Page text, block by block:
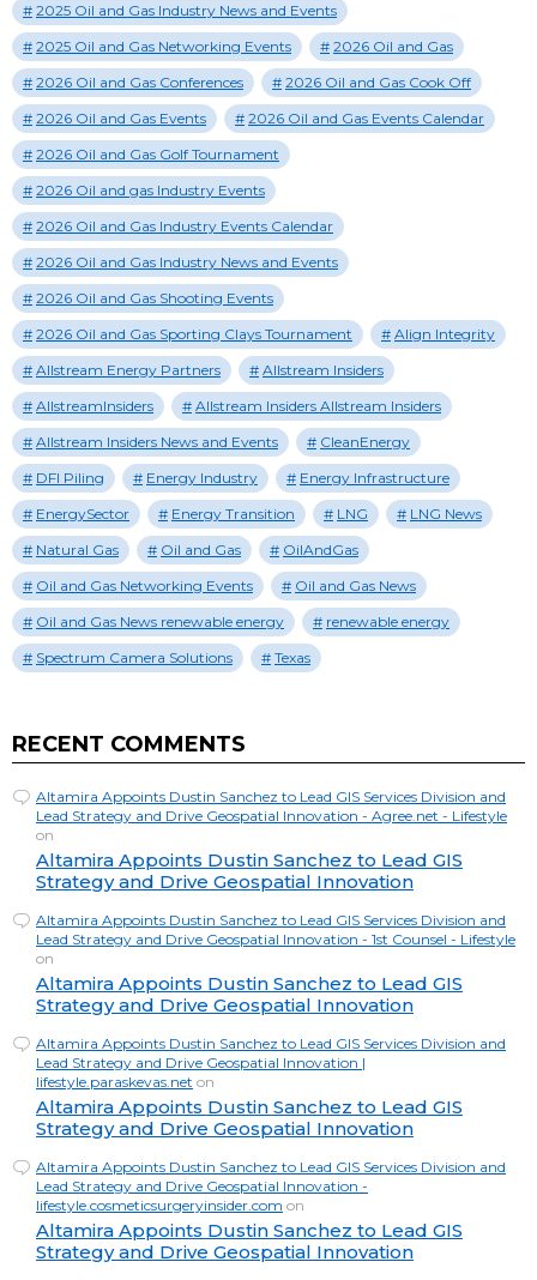
2025 Oil and Gas Industry News and Events
2025 Oil and Gas Networking Events
2026 Oil and Gas
2026 Oil and Gas Conferences
2026 Oil and Gas Cook Off
2026 Oil and Gas Events
2026 Oil and Gas Events Calendar
2026 Oil and Gas Golf Tournament
2026 Oil and gas Industry Events
2026 Oil and Gas Industry Events Calendar
2026 Oil and Gas Industry News and Events
2026 Oil and Gas Shooting Events
2026 Oil and Gas Sporting Clays Tournament
Align Integrity
Allstream Energy Partners
Allstream Insiders
AllstreamInsiders
Allstream Insiders Allstream Insiders
Allstream Insiders News and Events
CleanEnergy
DFI Piling
Energy Industry
Energy Infrastructure
EnergySector
Energy Transition LNG
LNG News
Natural Gas
Oil and Gas
OilAndGas
Oil and Gas Networking Events
Oil and Gas News
Oil and Gas News renewable energy
renewable energy
Spectrum Camera Solutions
Texas
RECENT COMMENTS
Altamira Appoints Dustin Sanchez to Lead GIS Services Division and
Lead Strategy and Drive Geospatial Innovation - Agree.net - Lifestyle
on
Altamira Appoints Dustin Sanchez to Lead GIS
Strategy and Drive Geospatial Innovation
Altamira Appoints Dustin Sanchez to Lead GIS Services Division and
Lead Strategy and Drive Geospatial Innovation - 1st Counsel - Lifestyle
on
Altamira Appoints Dustin Sanchez to Lead GIS
Strategy and Drive Geospatial Innovation
Altamira Appoints Dustin Sanchez to Lead GIS Services Division and
Lead Strategy and Drive Geospatial Innovation |
lifestyle.paraskevas.net on
Altamira Appoints Dustin Sanchez to Lead GIS
Strategy and Drive Geospatial Innovation
Altamira Appoints Dustin Sanchez to Lead GIS Services Division and
Lead Strategy and Drive Geospatial Innovation -
lifestyle.cosmeticsurgeryinsider.com on
Altamira Appoints Dustin Sanchez to Lead GIS
Strategy and Drive Geospatial Innovation